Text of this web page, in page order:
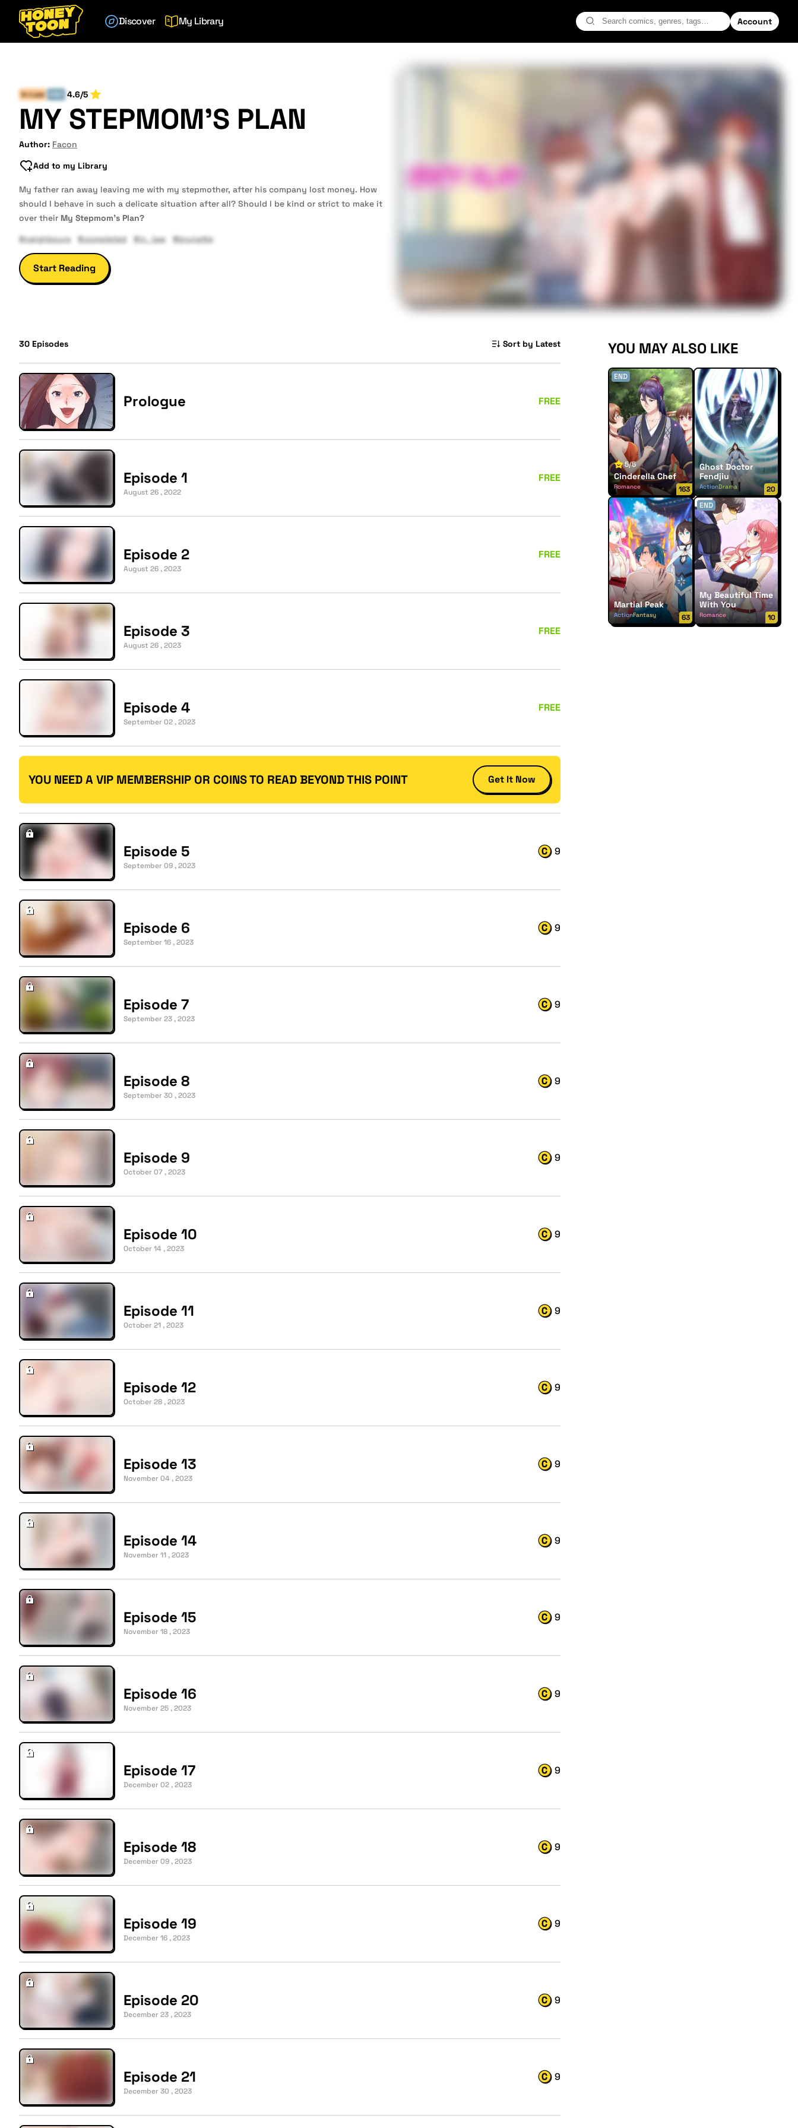
Account
Discover My Library
In-Law 4.6/5
MY STEPMOM'S PLAN
Author: Facon
Add to my Library
My father ran away leaving me with my stepmother, after his company lost money. How
should I behave in such a delicate situation after all? Should I be kind or strict to make it
over their My Stepmom's Plan?
#neighbours
#completed #in_law #brunette
Start Reading
30 Episodes Sort by Latest
Prologue FREE
Episode 1
August 26 , 2022
FREE
Episode 2
August 26 , 2023
FREE
Episode 3
August 26 , 2023
FREE
Episode 4
September 02 , 2023
FREE
YOU NEED A VIP MEMBERSHIP OR COINS TO READ BEYOND THIS POINT Get It Now
Episode 5
September 09 , 2023
9
Episode 6
September 16 , 2023
9
Episode 7
September 23 , 2023
9
Episode 8
September 30 , 2023
9
Episode 9
October 07 , 2023
9
Episode 10
October 14 , 2023
9
Episode 11
October 21 , 2023
9
Episode 12
October 28 , 2023
9
Episode 13
November 04 , 2023
9
Episode 14
November 11 , 2023
9
Episode 15
November 18 , 2023
9
Episode 16
November 25 , 2023
9
Episode 17
December 02 , 2023
9
Episode 18
December 09 , 2023
9
Episode 19
December 16 , 2023
9
Episode 20
December 23 , 2023
9
Episode 21
December 30 , 2023
9
YOU MAY ALSO LIKE
END
5/5
Cinderella Chef
Romance 163
Ghost Doctor
Fendjiu
ActionDrama 20
Martial Peak
ActionFantasy 63
END
My Beautiful Time
With You
Romance 10